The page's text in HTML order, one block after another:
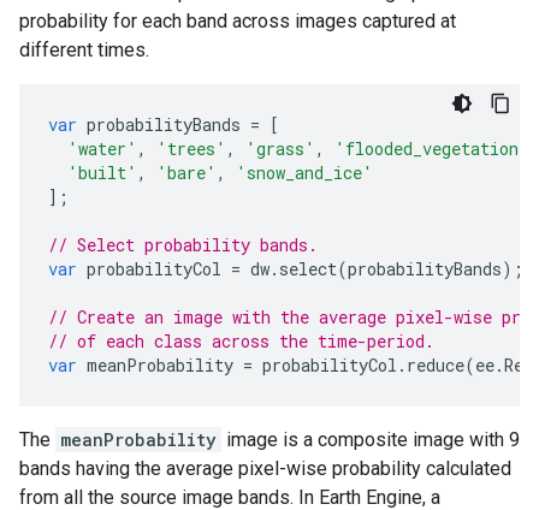
probability for each band across images captured at
different times.
var probabilityBands = [
'water' , 'trees' , 'grass' , 'flooded_vegetation'
'built' , 'bare' ,
'snow_and_ice'
];
// Select probability bands.
var probabilityCol = dw. select(probabilityBands);
// Create an image with the average pixel-wise
// of each class across the time-period.
var meanProbability = probabilityCol . reduce(ee.
The meanProbability image is a composite image with 9
bands having the average pixel-wise probability calculated
from all the source image bands. In Earth Engine, a